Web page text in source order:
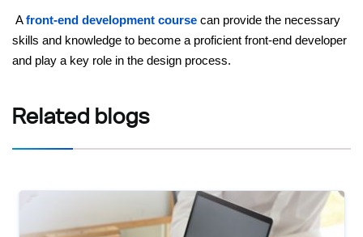
Afront-end development course can provide the necessary
skills and knowledge to become a proficient front-end developer
and play a key role in the design process.
Related blogs